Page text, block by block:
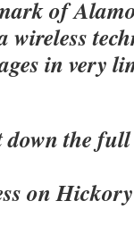
of
in very
the
on